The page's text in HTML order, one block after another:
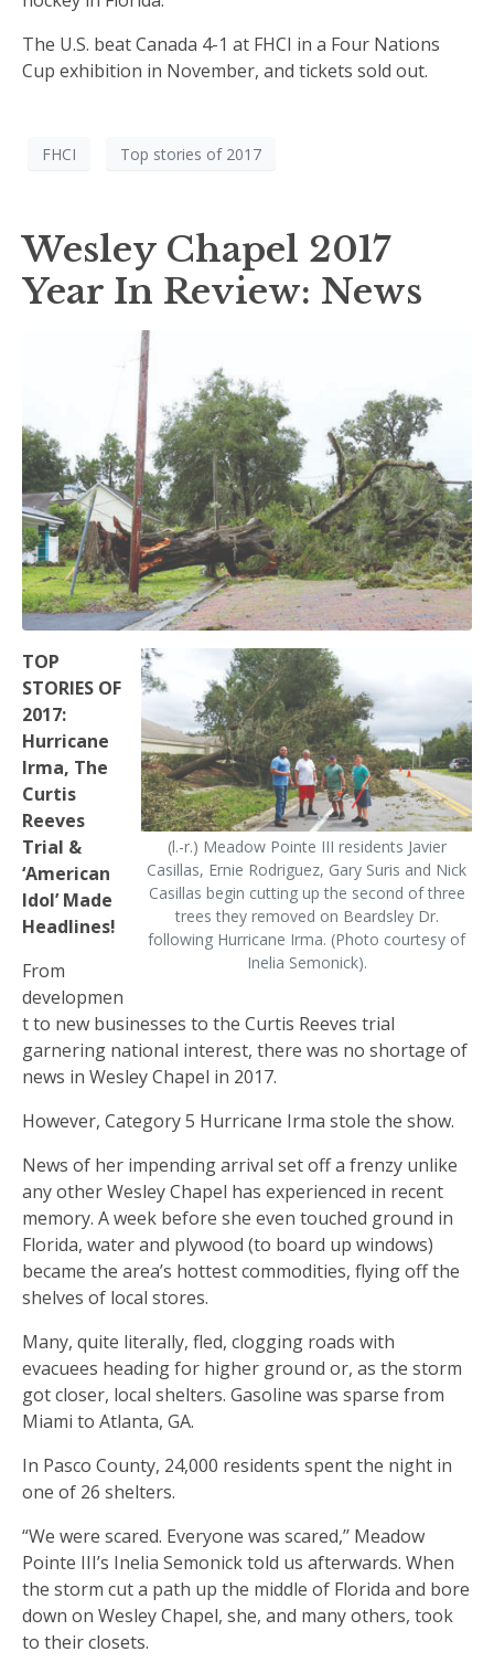
The U.S. beat Canada 4-1 at FHCI in a Four Nations
Cup exhibition in November, and tickets sold out.
FHCI Top stories of 2017
Wesley Chapel 2017
Year In Review: News
(l.-r.) Meadow Pointe III residents Javier
Casillas, Ernie Rodriguez, Gary Suris and Nick
Casillas begin cutting up the second of three
trees they removed on Beardsley Dr.
following Hurricane Irma. (Photo courtesy of
Inelia Semonick).
TOP
STORIES OF
2017:
Hurricane
Irma, The
Curtis
Reeves
Trial &
‘American
Idol’ Made
Headlines!
From
developmen
t to new businesses to the Curtis Reeves trial
garnering national interest, there was no shortage of
news in Wesley Chapel in 2017.
However, Category 5 Hurricane Irma stole the show.
News of her impending arrival set off a frenzy unlike
any other Wesley Chapel has experienced in recent
memory. A week before she even touched ground in
Florida, water and plywood (to board up windows)
became the area’s hottest commodities, flying off the
shelves of local stores.
Many, quite literally, fled, clogging roads with
evacuees heading for higher ground or, as the storm
got closer, local shelters. Gasoline was sparse from
Miami to Atlanta, GA.
In Pasco County, 24,000 residents spent the night in
one of 26 shelters.
“We were scared. Everyone was scared,’’ Meadow
Pointe III’s Inelia Semonick told us afterwards. When
the storm cut a path up the middle of Florida and bore
down on Wesley Chapel, she, and many others, took
to their closets.